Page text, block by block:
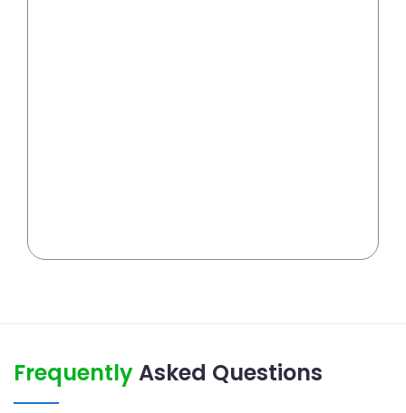
FrequentlyAsked Questions